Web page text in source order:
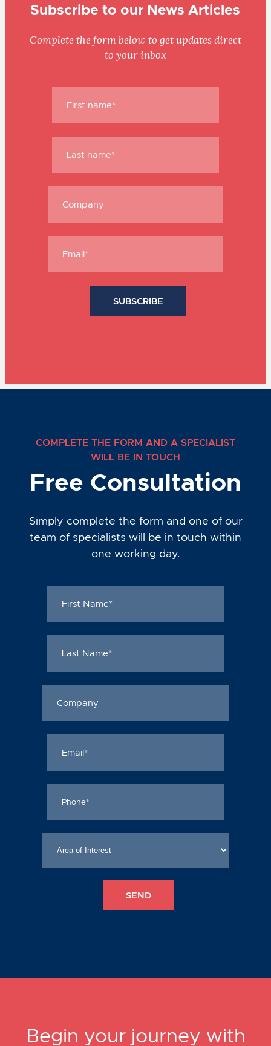
Subscribe to our News Articles
Complete the form below to get updates direct
to your inbox
COMPLETE THE FORM AND A SPECIALIST
WILL BE IN TOUCH
Free Consultation
Simply complete the form and one of our
team of specialists will be in touch within
one working day.
Begin your journey with